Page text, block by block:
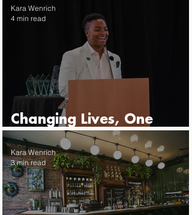
Changing Lives, One
Mentor at a Time
Kara Wenrich
4 min read
Kara Wenrich
3 min read